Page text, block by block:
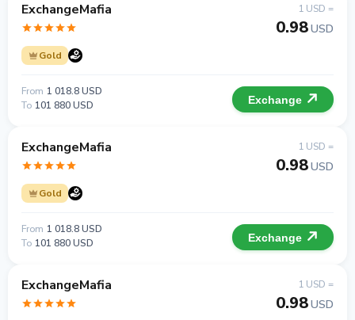
ExchangeMafia
Gold
1 USD =
0.98USD
From 1 018.8 USD
To 101 880 USD Exchange
ExchangeMafia
Gold
1 USD =
0.98USD
From 1 018.8 USD
To 101 880 USD Exchange
ExchangeMafia 1 USD =
0.98USD